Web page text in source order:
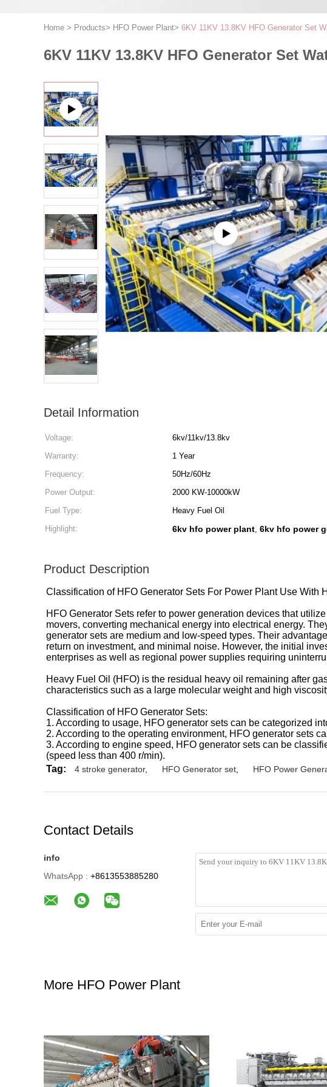
Home > Products> HFO Power Plant> 6KV 11KV 13.8KV HFO Generator Set
6KV 11KV 13.8KV HFO Generator Set
Detail Information
Voltage: 6kv/11kv/13.8kv
Warranty:
1 Year
Frequency:
50Hz/60Hz
Power Output:
2000 KW-10000kW
Fuel Type:
Heavy Fuel Oil
Highlight:
6kv hfo power plant, 6kv hfo power
Product Description
Classification of HFO Generator Sets For Power Plant Use With
HFO Generator Sets refer to power generation devices that
movers, converting mechanical energy into electrical energy.
generator sets are medium and low-speed types. Their
return on investment, and minimal noise. However, the initial
enterprises as well as regional power supplies requiring
Heavy Fuel Oil (HFO) is the residual heavy oil remaining after
characteristics such as a large molecular weight and high
Classification of HFO Generator Sets:
1. According to usage, HFO generator sets can be categorized
2. According to the operating environment, HFO generator sets
3. According to engine speed, HFO generator sets can be
(speed less than 400 r/min).
Tag:
4 stroke generator, HFO Generator set HFO Power
Contact Details
info
WhatsApp : +8613553885280
More HFO Power Plant